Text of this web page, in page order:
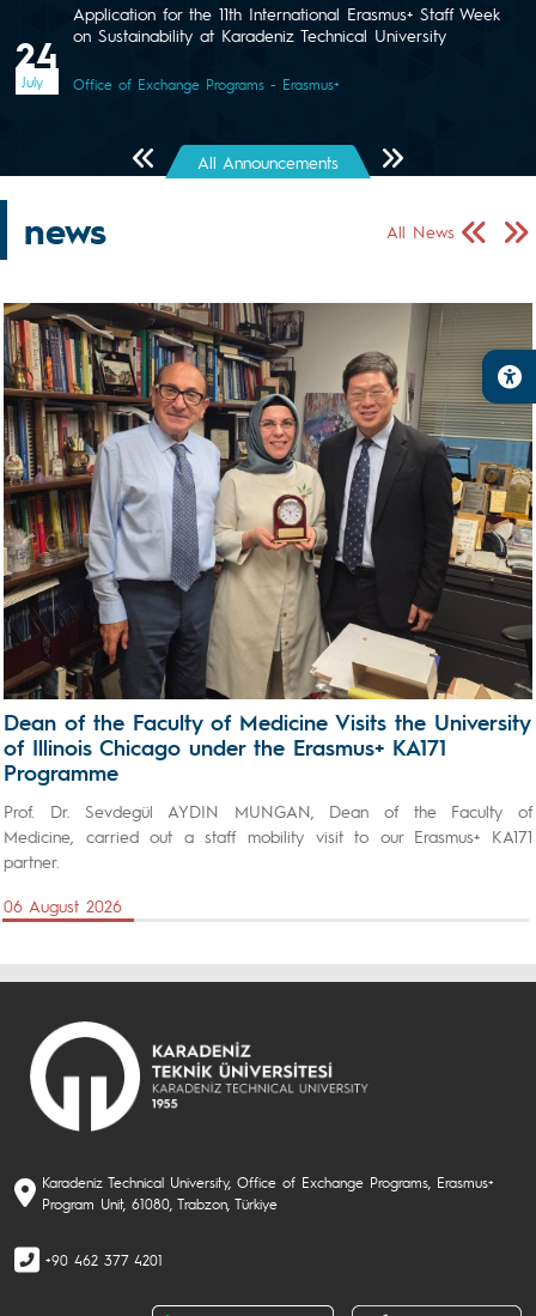
24
July
Application for the 11th International Erasmus+ Staff Week
on Sustainability at Karadeniz Technical University
Office of Exchange Programs - Erasmus+
Önceki SayfaAll Announcements Sonraki Sayfa
news All News
Önceki
Dean of the Faculty of Medicine Visits the University
of Illinois Chicago under the Erasmus+ KA171
Programme
Prof. Dr. Sevdegül AYDIN MUNGAN, Dean of the Faculty of
Medicine, carried out a staff mobility visit to our Erasmus+ KA171
partner.
06 August 2026
Karadeniz Technical University, Office of Exchange Programs, Erasmus+
Program Unit, 61080, Trabzon, Türkiye
+90 462 377 4201